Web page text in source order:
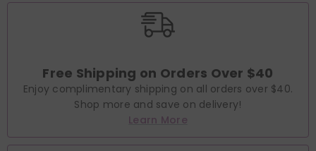
Free Shipping on Orders Over $40
Enjoy complimentary shipping on all orders over $40.
Shop more and save on delivery!
Learn More